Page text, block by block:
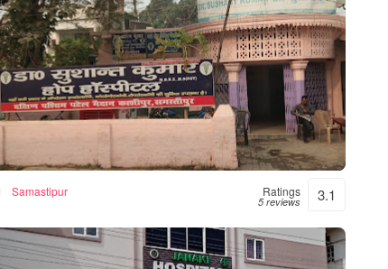
Hope Hospital
Hospital in Samastipur, India
Samastipur Ratings
5 reviews 3.1